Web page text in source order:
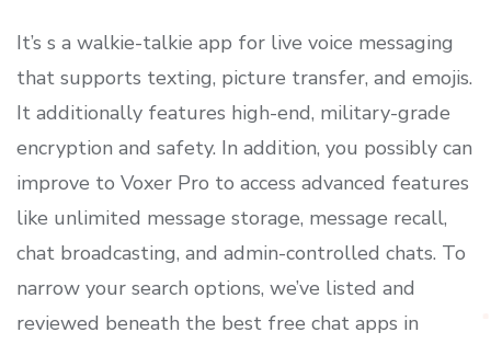
It’s s a walkie-talkie app for live voice messaging
that supports texting, picture transfer, and emojis.
It additionally features high-end, military-grade
encryption and safety. In addition, you possibly can
improve to Voxer Pro to access advanced features
like unlimited message storage, message recall,
chat broadcasting, and admin-controlled chats. To
narrow your search options, we’ve listed and
reviewed beneath the best free chat apps in